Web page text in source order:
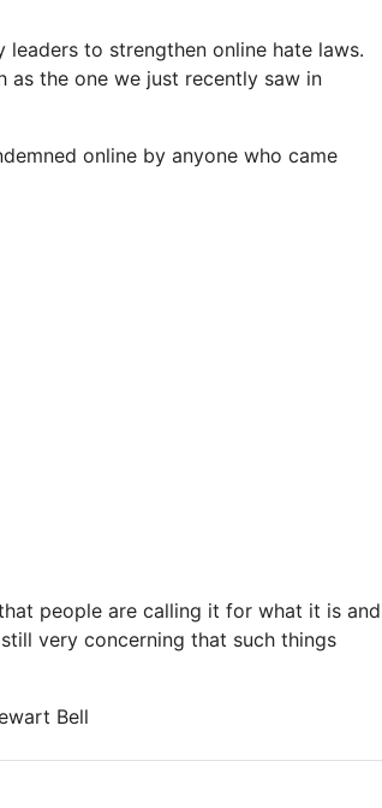
to strengthen online hate laws.
as the one we just recently saw in
online by anyone who came
people are calling it for what it is and
very concerning that such things
Bell